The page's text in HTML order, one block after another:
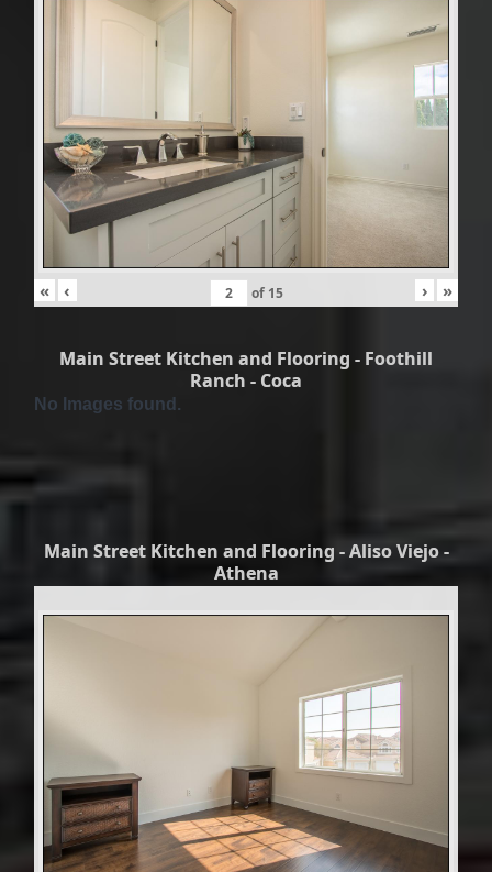
« ‹ of 15 › »
Main Street Kitchen and Flooring - Foothill
Ranch - Coca
No Images found.
Main Street Kitchen and Flooring - Aliso Viejo -
Athena